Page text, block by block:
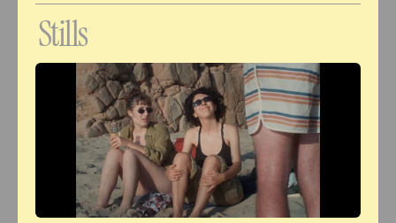
Stills